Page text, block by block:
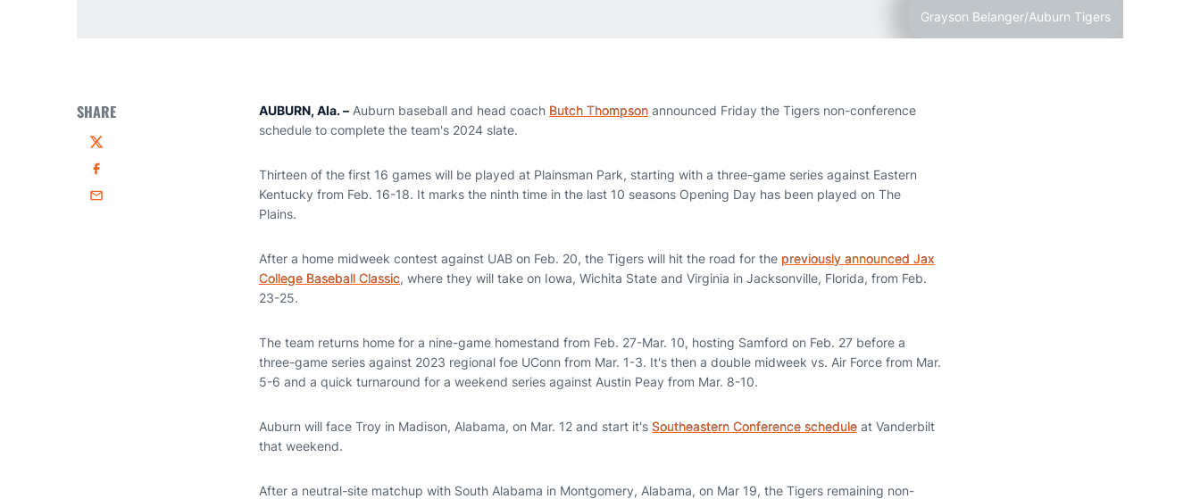
Grayson Belanger/Auburn Tigers
SHARE
Twitter
Facebook
Email
AUBURN, Ala. – Auburn baseball and head coach Butch Thompson announced Friday the Tigers non-conference
schedule to complete the team's 2024 slate.
Thirteen of the first 16 games will be played at Plainsman Park, starting with a three-game series against Eastern
Kentucky from Feb. 16-18. It marks the ninth time in the last 10 seasons Opening Day has been played on The
Plains.
After a home midweek contest against UAB on Feb. 20, the Tigers will hit the road for the previously announced Jax
College Baseball Classic, where they will take on Iowa, Wichita State and Virginia in Jacksonville, Florida, from Feb.
23-25.
The team returns home for a nine-game homestand from Feb. 27-Mar. 10, hosting Samford on Feb. 27 before a
three-game series against 2023 regional foe UConn from Mar. 1-3. It's then a double midweek vs. Air Force from Mar.
5-6 and a quick turnaround for a weekend series against Austin Peay from Mar. 8-10.
Auburn will face Troy in Madison, Alabama, on Mar. 12 and start it's Southeastern Conference schedule at Vanderbilt
that weekend.
After a neutral-site matchup with South Alabama in Montgomery, Alabama, on Mar 19, the Tigers remaining non-